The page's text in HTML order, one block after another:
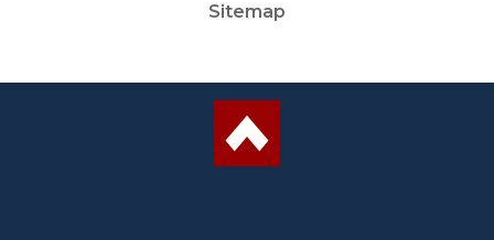
Sitemap